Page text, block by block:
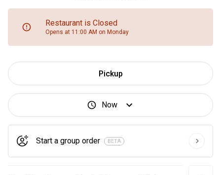
Restaurant is Closed
Opens at 11:00 AM on Monday
Pickup
Now
Start a group order BETA